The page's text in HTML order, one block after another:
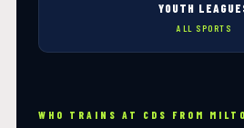
YOUTH
ALL SPORTS
WHO TRAINS AT CDS FROM